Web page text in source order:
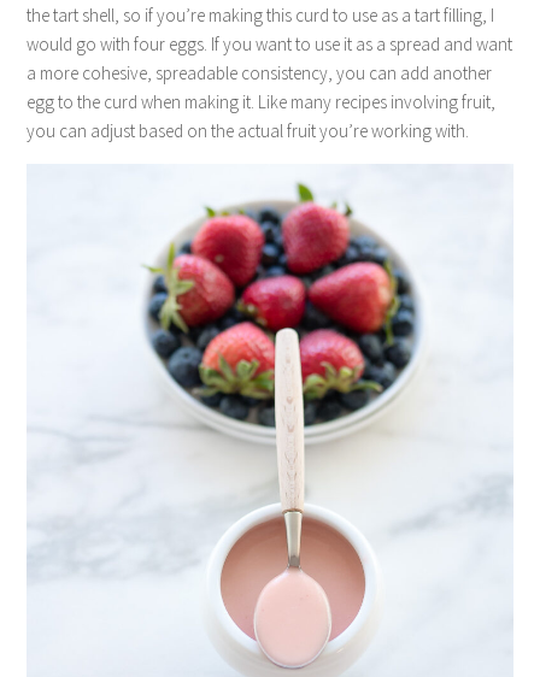
the tart shell, so if you’re making this curd to use as a tart filling, I
would go with four eggs. If you want to use it as a spread and want
a more cohesive, spreadable consistency, you can add another
egg to the curd when making it. Like many recipes involving fruit,
you can adjust based on the actual fruit you’re working with.